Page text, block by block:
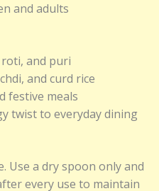
and adults
and puri
and curd rice
festive meals
twist to everyday dining
Use a dry spoon only and
every use to maintain